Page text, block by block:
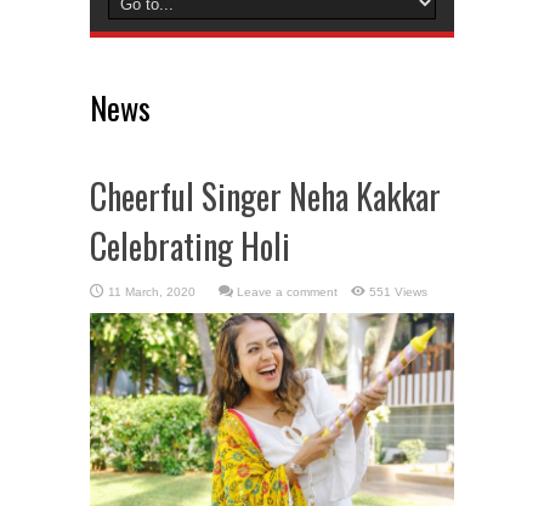
News
Cheerful Singer Neha Kakkar
Celebrating Holi
Leave a comment 551 Views